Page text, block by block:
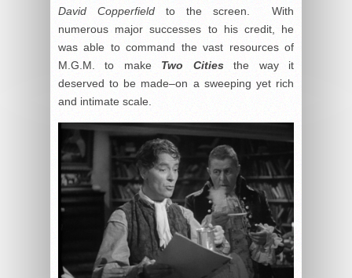
David Copperfield to the screen. With
numerous major successes to his credit, he
was able to command the vast resources of
M.G.M. to make Two Cities
the way it
deserved to be made–on a sweeping yet rich
and intimate scale.